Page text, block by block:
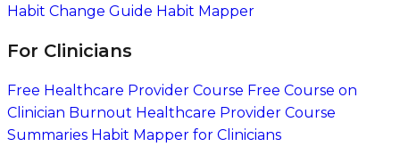
Habit Change Guide Habit Mapper
For Clinicians
Free Healthcare Provider Course Free Course on
Clinician Burnout Healthcare Provider Course
Summaries Habit Mapper for Clinicians